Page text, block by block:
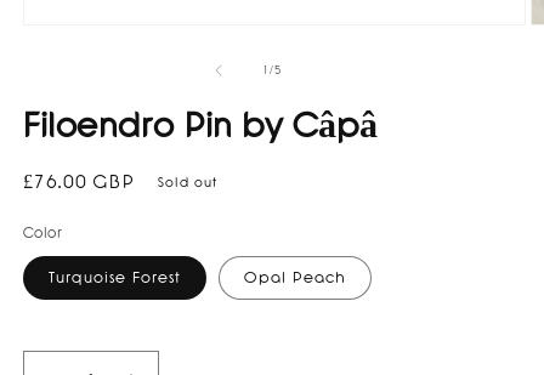
modal
1/of
5
Filoendro Pin by Câpâ
Regular
£76.00 GBP Sold out
Color
Turquoise Forest Opal Peach